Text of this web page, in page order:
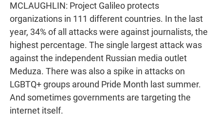
MCLAUGHLIN: Project Galileo protects
organizations in 111 different countries. In the last
year, 34% of all attacks were against journalists, the
highest percentage. The single largest attack was
against the independent Russian media outlet
Meduza. There was also a spike in attacks on
LGBTQ+ groups around Pride Month last summer.
And sometimes governments are targeting the
internet itself.